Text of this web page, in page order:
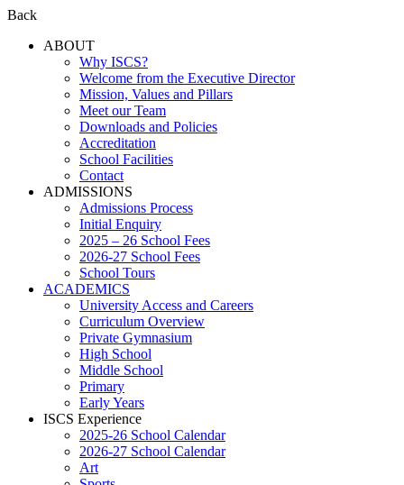
Back
ABOUT
Why ISCS?
Welcome from the Executive Director
Mission, Values and Pillars
Meet our Team
Downloads and Policies
Accreditation
School Facilities
Contact
ADMISSIONS
Admissions Process
Initial Enquiry
2025 – 26 School Fees
2026-27 School Fees
School Tours
ACADEMICS
University Access and Careers
Curriculum Overview
Private Gymnasium
High School
Middle School
Primary
Early Years
ISCS Experience
2025-26 School Calendar
2026-27 School Calendar
Art